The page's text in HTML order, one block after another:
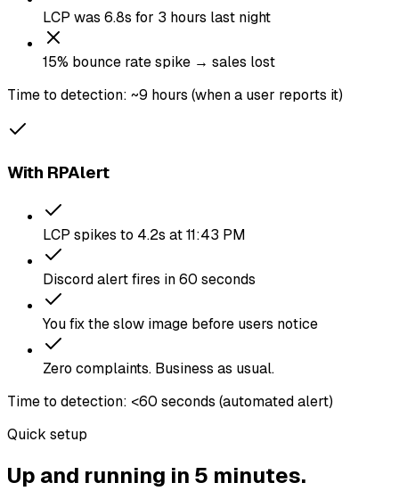
LCP was 6.8s for 3 hours last night
15% bounce rate spike → sales lost
Time to detection: ~9 hours (when a user reports it)
With RPAlert
LCP spikes to 4.2s at 11:43 PM
Discord alert fires in 60 seconds
You fix the slow image before users notice
Zero complaints. Business as usual.
Time to detection: <60 seconds (automated alert)
Quick setup
Up and running in 5 minutes.